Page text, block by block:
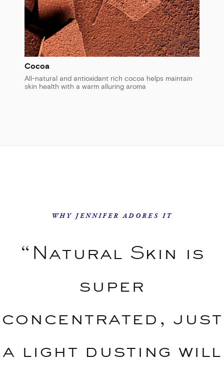
Cocoa
All-natural and antioxidant rich cocoa helps maintain
skin health with a warm alluring aroma
WHY JENNIFER ADORES IT
“Natural Skin is
super
concentrated, just
a light dusting will